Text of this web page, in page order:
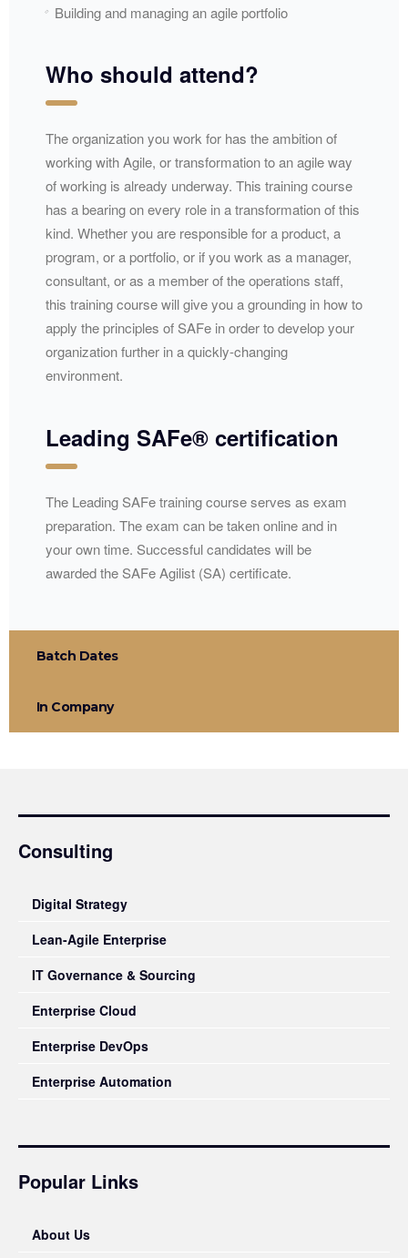
Building and managing an agile portfolio
Who should attend?
The organization you work for has the ambition of
working with Agile, or transformation to an agile way
of working is already underway. This training course
has a bearing on every role in a transformation of this
kind. Whether you are responsible for a product, a
program, or a portfolio, or if you work as a manager,
consultant, or as a member of the operations staff,
this training course will give you a grounding in how to
apply the principles of SAFe in order to develop your
organization further in a quickly-changing
environment.
Leading SAFe® certification
The Leading SAFe training course serves as exam
preparation. The exam can be taken online and in
your own time. Successful candidates will be
awarded the SAFe Agilist (SA) certificate.
Batch Dates
In Company
Consulting
Digital Strategy
Lean-Agile Enterprise
IT Governance & Sourcing
Enterprise Cloud
Enterprise DevOps
Enterprise Automation
Popular Links
About Us